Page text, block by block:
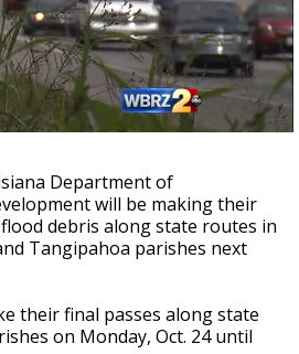
El Nino shaping hurricane
research groups release
outlooks
Department of
will be making their
debris along state routes in
Tangipahoa parishes next
their final passes along state
on Monday, Oct. 24 until